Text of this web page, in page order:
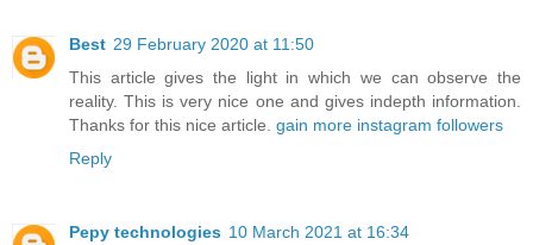
Best 29 February 2020 at 11:50
This article gives the light in which we can observe the
reality. This is very nice one and gives indepth information.
Thanks for this nice article. gain more instagram followers
Reply
Pepy technologies 10 March 2021 at 16:34